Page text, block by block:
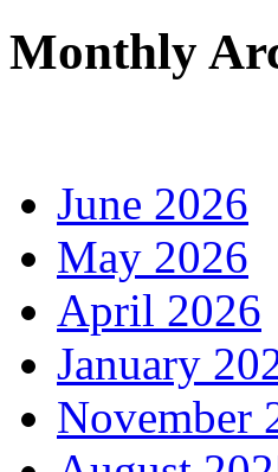
Monthly
June 2026
May 2026
April 2026
January
November